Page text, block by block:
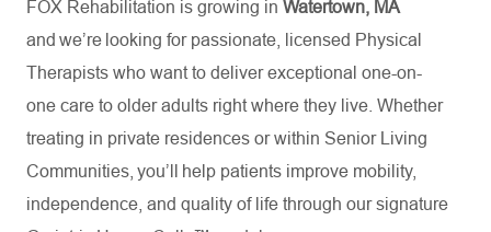
FOX Rehabilitation is growing in Watertown, MA
and we’re looking for passionate, licensed Physical
Therapists who want to deliver exceptional one-on-
one care to older adults right where they live. Whether
treating in private residences or within Senior Living
Communities, you’ll help patients improve mobility,
independence, and quality of life through our signature